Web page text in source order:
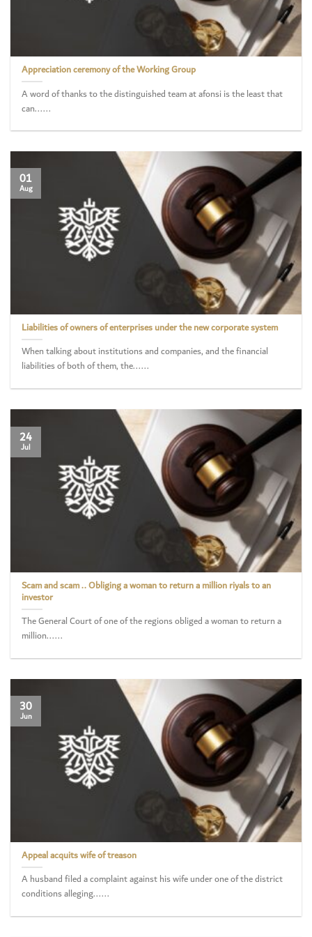
Appreciation ceremony of the Working Group
A word of thanks to the distinguished team at afonsi is the least that
can......
Liabilities of owners of enterprises under the new corporate system
When talking about institutions and companies, and the financial
liabilities of both of them, the......
01
Aug
Scam and scam .. Obliging a woman to return a million riyals to an
investor
The General Court of one of the regions obliged a woman to return a
million......
24
Jul
Appeal acquits wife of treason
A husband filed a complaint against his wife under one of the district
conditions alleging......
30
Jun